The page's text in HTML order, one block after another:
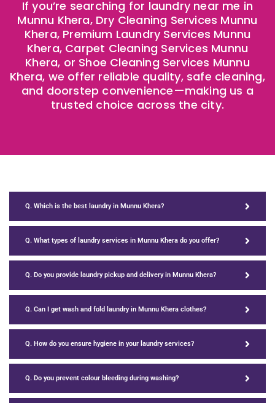
If you’re searching for laundry near me in
Munnu Khera, Dry Cleaning Services Munnu
Khera, Premium Laundry Services Munnu
Khera, Carpet Cleaning Services Munnu
Khera, or Shoe Cleaning Services Munnu
Khera, we offer reliable quality, safe cleaning,
and doorstep convenience—making us a
trusted choice across the city.
Q. Which is the best laundry in Munnu Khera?
Q. What types of laundry services in Munnu Khera do you offer?
Q. Do you provide laundry pickup and delivery in Munnu Khera?
Q. Can I get wash and fold laundry in Munnu Khera clothes?
Q. How do you ensure hygiene in your laundry services?
Q. Do you prevent colour bleeding during washing?